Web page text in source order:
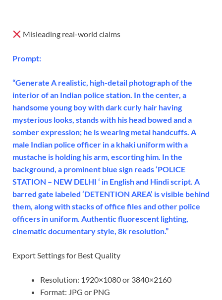
Misleading real-world claims
Prompt:
“Generate A realistic, high-detail photograph of the
interior of an Indian police station. In the center, a
handsome young boy with dark curly hair having
mysterious looks, stands with his head bowed and a
somber expression; he is wearing metal handcuffs. A
male Indian police officer in a khaki uniform with a
mustache is holding his arm, escorting him. In the
background, a prominent blue sign reads ‘POLICE
STATION – NEW DELHI ‘ in English and Hindi script. A
barred gate labeled ‘DETENTION AREA’ is visible behind
them, along with stacks of office files and other police
officers in uniform. Authentic fluorescent lighting,
cinematic documentary style, 8k resolution.”
Export Settings for Best Quality
Resolution: 1920×1080 or 3840×2160
Format: JPG or PNG